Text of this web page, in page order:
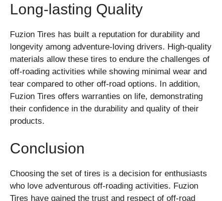
Long-lasting Quality
Fuzion Tires has built a reputation for durability and
longevity among adventure-loving drivers. High-quality
materials allow these tires to endure the challenges of
off-roading activities while showing minimal wear and
tear compared to other off-road options. In addition,
Fuzion Tires offers warranties on life, demonstrating
their confidence in the durability and quality of their
products.
Conclusion
Choosing the set of tires is a decision for enthusiasts
who love adventurous off-roading activities. Fuzion
Tires have gained the trust and respect of off-road